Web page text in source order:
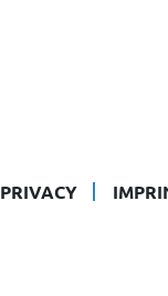
PRIVACY